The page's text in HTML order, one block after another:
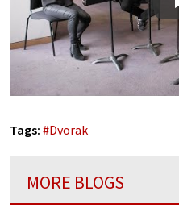
Tags: #Dvorak
MORE BLOGS